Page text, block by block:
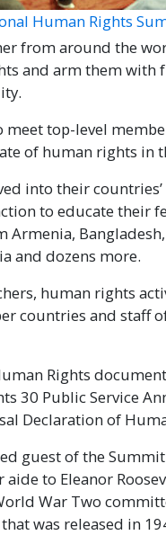
Human Rights
from around the
and arm them with
top-level
of human rights in
into their countries’
to educate their
and dozens more.
human rights
countries and staff
Rights
30 Public Service
Declaration of
guest of the
aide to Eleanor
War Two
that was released in